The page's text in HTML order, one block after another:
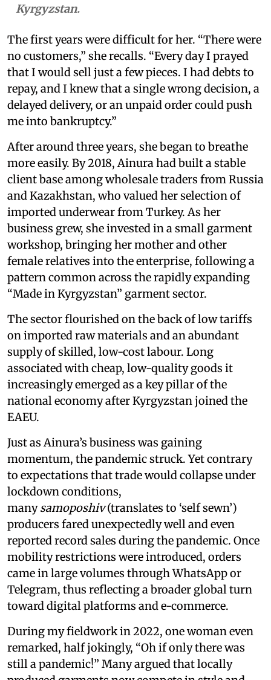
Kyrgyzstan.
The first years were difficult for her. “There were
no customers,” she recalls. “Every day I prayed
that I would sell just a few pieces. I had debts to
repay, and I knew that a single wrong decision, a
delayed delivery, or an unpaid order could push
me into bankruptcy.”
After around three years, she began to breathe
more easily. By 2018, Ainura had built a stable
client base among wholesale traders from Russia
and Kazakhstan, who valued her selection of
imported underwear from Turkey. As her
business grew, she invested in a small garment
workshop, bringing her mother and other
female relatives into the enterprise, following a
pattern common across the rapidly expanding
“Made in Kyrgyzstan” garment sector.
The sector flourished on the back of low tariffs
on imported raw materials and an abundant
supply of skilled, low-cost labour. Long
associated with cheap, low-quality goods it
increasingly emerged as a key pillar of the
national economy after Kyrgyzstan joined the
EAEU.
Just as Ainura’s business was gaining
momentum, the pandemic struck. Yet contrary
to expectations that trade would collapse under
lockdown conditions,
manysamoposhiv(translates to ‘self sewn’)
producers fared unexpectedly well and even
reported record sales during the pandemic. Once
mobility restrictions were introduced, orders
came in large volumes through WhatsApp or
Telegram, thus reflecting a broader global turn
toward digital platforms and e-commerce.
During my fieldwork in 2022, one woman even
remarked, half jokingly, “Oh if only there was
still a pandemic!” Many argued that locally